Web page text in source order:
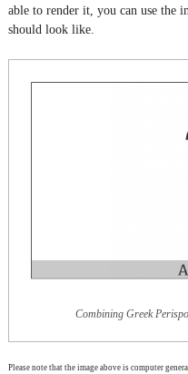
able to render it, you can use the
should look like.
Combining Greek
Please note that the image above is computer